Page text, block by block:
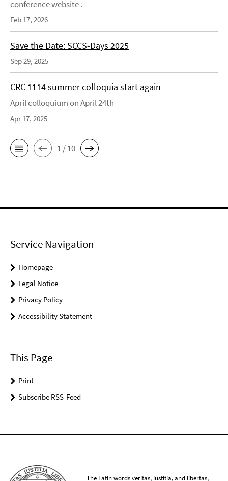
conference website .
Feb 17, 2026
Save the Date: SCCS-Days 2025
Sep 29, 2025
CRC 1114 summer colloquia start again
April colloquium on April 24th
Apr 17, 2025
1 / 10
Service Navigation
Homepage
Legal Notice
Privacy Policy
Accessibility Statement
This Page
Print
Subscribe RSS-Feed
The Latin words veritas, iustitia, and libertas,